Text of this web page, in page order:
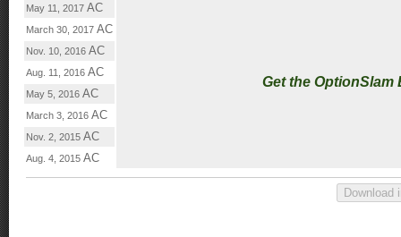
May 11, 2017 AC
Get the OptionSlam
March 30, 2017 AC
Nov. 10, 2016 AC
Aug. 11, 2016 AC
May 5, 2016 AC
March 3, 2016 AC
Nov. 2, 2015 AC
Aug. 4, 2015 AC